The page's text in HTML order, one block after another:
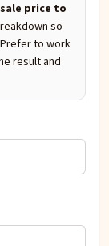
sale price to
so
to work
result and